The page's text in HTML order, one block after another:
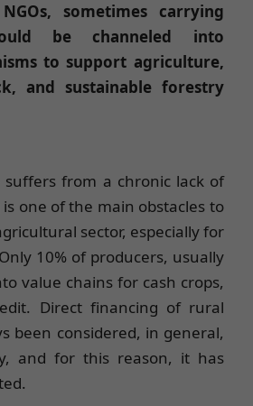
sometimes carrying
be channeled into
to support agriculture,
and sustainable forestry
from a chronic lack of
one of the main obstacles to
sector, especially for
10% of producers, usually
value chains for cash crops,
Direct financing of rural
been considered, in general,
and for this reason, it has